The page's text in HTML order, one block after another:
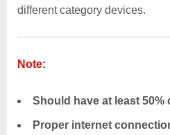
different category devices.
Note:
Should have at least 50%
Proper internet